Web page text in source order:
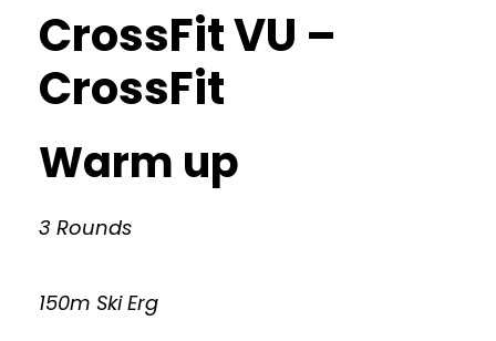
CrossFit VU –
CrossFit
Warm up
3 Rounds
150m Ski Erg